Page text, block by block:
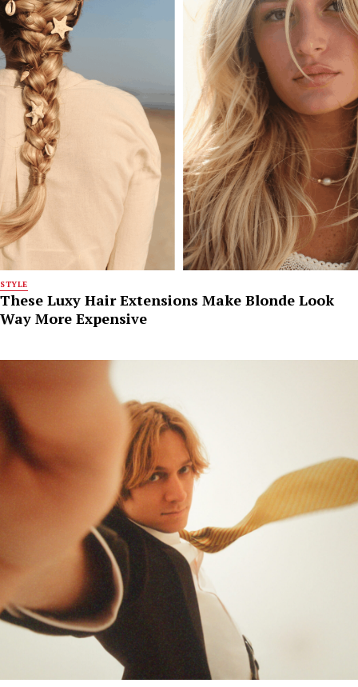
STYLE
These Luxy Hair Extensions Make Blonde Look
Way More Expensive